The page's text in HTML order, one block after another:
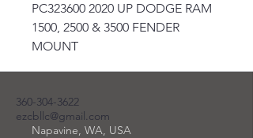
PC323600 2020 UP DODGE RAM
1500, 2500 & 3500 FENDER
MOUNT
360-304-3622
ezcbllc@gmail.com
Napavine, WA, USA